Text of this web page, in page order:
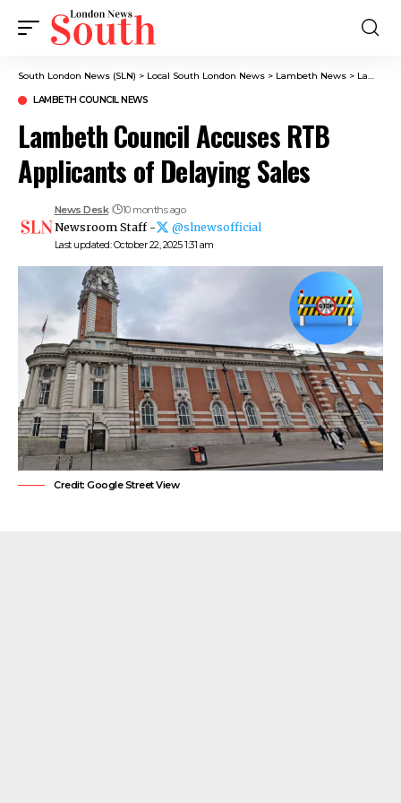
South London News (SLN) > Local South London News > Lambeth News > Lambeth Council News
LAMBETH COUNCIL NEWS
Lambeth Council Accuses RTB
Applicants of Delaying Sales
Last updated: October 22, 2025 1:31 am
News Desk 10 months ago
Newsroom Staff - @slnewsofficial
Credit: Google Street View